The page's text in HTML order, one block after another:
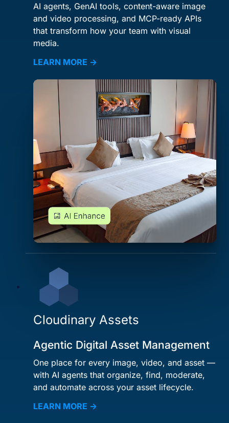
AI agents, GenAI tools, content-aware image
and video processing, and MCP-ready APIs
that transform how your team with visual
media.
LEARN MORE →
Cloudinary Assets
Agentic Digital Asset Management
One place for every image, video, and asset —
with AI agents that organize, find, moderate,
and automate across your asset lifecycle.
LEARN MORE →